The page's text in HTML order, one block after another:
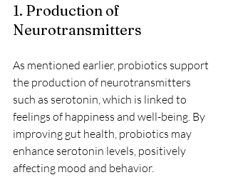
1. Production of
Neurotransmitters
As mentioned earlier, probiotics support
the production of neurotransmitters
such as serotonin, which is linked to
feelings of happiness and well-being. By
improving gut health, probiotics may
enhance serotonin levels, positively
affecting mood and behavior.